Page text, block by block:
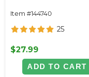
Item #144740
25
$27.99
ADD TO CART